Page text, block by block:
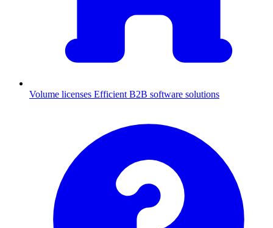
Volume licenses Efficient B2B software solutions